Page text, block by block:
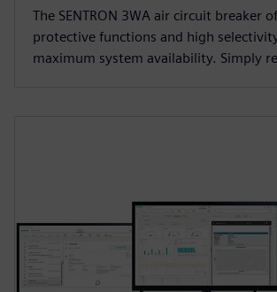
The SENTRON 3WA air circuit breaker
protective functions and high
maximum system availability. Simply